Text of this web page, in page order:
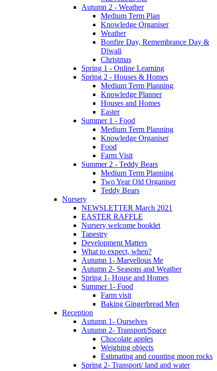
Autumn 2 - Weather
Medium Term Plan
Knowledge Organiser
Weather
Bonfire Day, Remembrance Day &
Diwali
Christmas
Spring 1 - Online Learning
Spring 2 - Houses & Homes
Medium Term Planning
Knowledge Planner
Houses and Homes
Easter
Summer 1 - Food
Medium Term Planning
Knowledge Organiser
Food
Farm Visit
Summer 2 - Teddy Bears
Medium Term Planning
Two Year Old Organiser
Teddy Bears
Nursery
NEWSLETTER March 2021
EASTER RAFFLE
Nursery welcome booklet
Tapestry
Development Matters
What to expect, when?
Autumn 1- Marvellous Me
Autumn 2- Seasons and Weather
Spring 1- House and Homes
Summer 1- Food
Farm visit
Baking Gingerbread Men
Reception
Autumn 1- Ourselves
Autumn 2- Transport/Space
Chocolate apples
Weighing objects
Estimating and counting moon rocks
Spring 2- Transport/ land and water